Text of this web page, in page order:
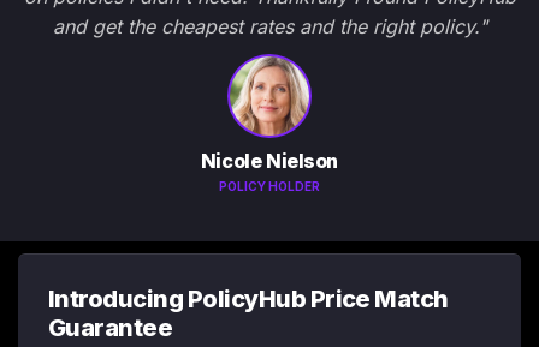
and get the cheapest rates and the right policy."
Nicole Nielson
POLICY HOLDER
Introducing PolicyHub Price Match
Guarantee